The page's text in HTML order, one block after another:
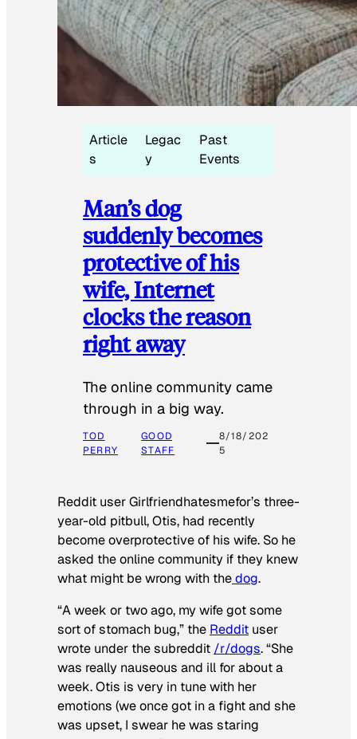
Article
s
Legac
y
Past
Events
Man’s dog
suddenly becomes
protective of his
wife, Internet
clocks the reason
right away
The online community came
through in a big way.
TOD
PERRY
GOOD
STAFF
8/18/202
5
Reddit user Girlfriendhatesmefor’s three-
year-old pitbull, Otis, had recently
become overprotective of his wife. So he
asked the online community if they knew
what might be wrong with thedog.
“A week or two ago, my wife got some
sort of stomach bug,” the Reddit user
wrote under the subreddit /r/dogs. “She
was really nauseous and ill for about a
week. Otis is very in tune with her
emotions (we once got in a fight and she
was upset, I swear he was staring